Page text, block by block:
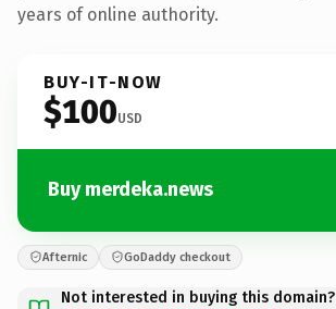
years of online authority.
BUY-IT-NOW
$100USD
Buy merdeka.news
Afternic GoDaddy checkout
Not interested in buying this domain?